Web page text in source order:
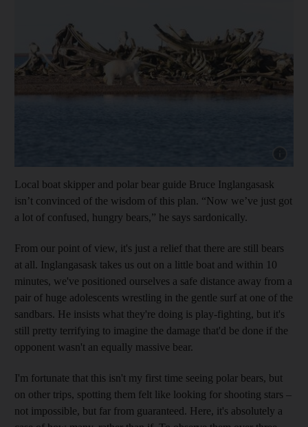
Local boat skipper and polar bear guide Bruce Inglangasask
isn’t convinced of the wisdom of this plan. “Now we’ve just got
a lot of confused, hungry bears,” he says sardonically.
From our point of view, it's just a relief that there are still bears
at all. Inglangasask takes us out on a little boat and within 10
minutes, we've positioned ourselves a safe distance away from a
pair of huge adolescents wrestling in the gentle surf at one of the
sandbars. He insists what they're doing is play-­fighting, but it's
still pretty terrifying to imagine the damage that'd be done if the
opponent wasn't an equally massive bear.
I'm fortunate that this isn't my first time seeing polar bears, but
on other trips, spotting them felt like looking for shooting stars –
not impossible, but far from guaranteed. Here, it's absolutely a